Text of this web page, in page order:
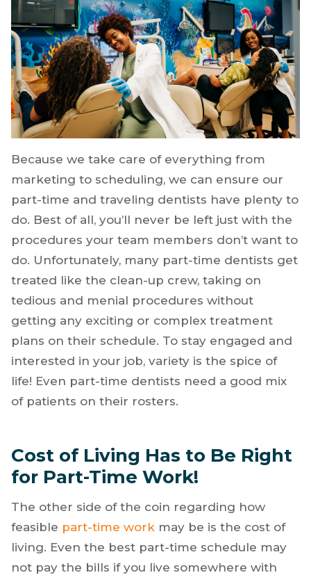
Because we take care of everything from
marketing to scheduling, we can ensure our
part-time and traveling dentists have plenty to
do. Best of all, you’ll never be left just with the
procedures your team members don’t want to
do. Unfortunately, many part-time dentists get
treated like the clean-up crew, taking on
tedious and menial procedures without
getting any exciting or complex treatment
plans on their schedule. To stay engaged and
interested in your job, variety is the spice of
life! Even part-time dentists need a good mix
of patients on their rosters.
Cost of Living Has to Be Right
for Part-Time Work!
The other side of the coin regarding how
feasible part-time work may be is the cost of
living. Even the best part-time schedule may
not pay the bills if you live somewhere with